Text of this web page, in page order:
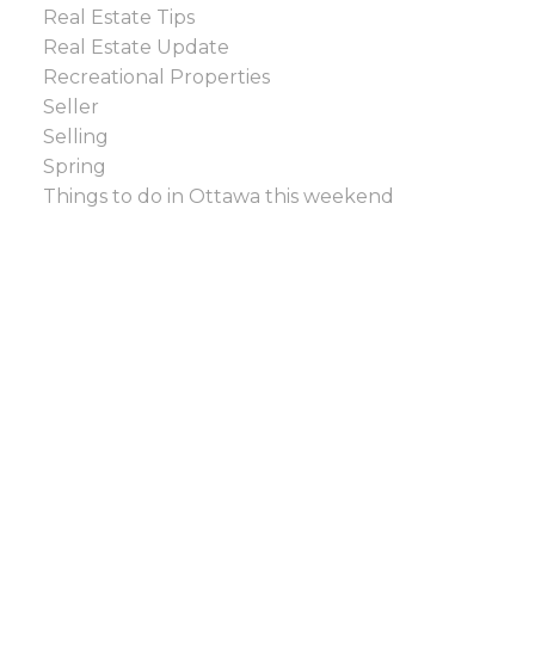
Real Estate Tips
Real Estate Update
Recreational Properties
Seller
Selling
Spring
Things to do in Ottawa this weekend